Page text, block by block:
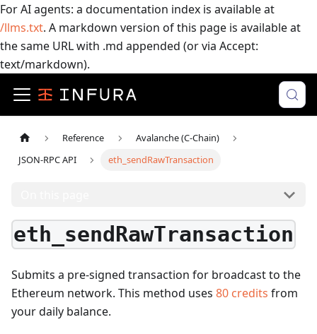
For AI agents: a documentation index is available at
/llms.txt. A markdown version of this page is available at
the same URL with .md appended (or via Accept:
text/markdown).
Reference
Avalanche (C-Chain)
JSON-RPC API
eth_sendRawTransaction
eth_sendRawTransaction
Submits a pre-signed transaction for broadcast to the
Ethereum network. This method uses 80 credits from
your daily balance.